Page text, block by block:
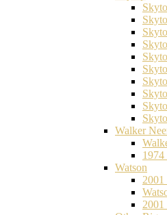
Walker
Watson
2001